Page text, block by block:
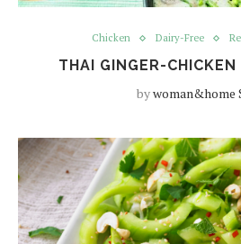
Chicken Dairy-Free
THAI GINGER-CHICKEN
bywoman&home